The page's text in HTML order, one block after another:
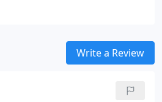
appearance. They sit
roofline.
Write a Review